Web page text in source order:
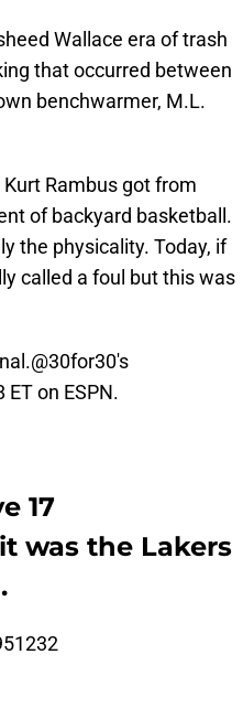
Wallace era of trash
that occurred between
benchwarmer, M.L.
Rambus got from
of backyard basketball.
the physicality. Today, if
called a foul but this was
@30for30's
on ESPN.
17
was the Lakers